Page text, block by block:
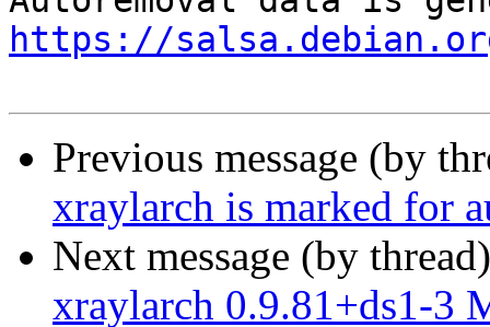
https://
Previous message (by
xraylarch is marked for
Next message (by
xraylarch 0.9.81+ds1-3